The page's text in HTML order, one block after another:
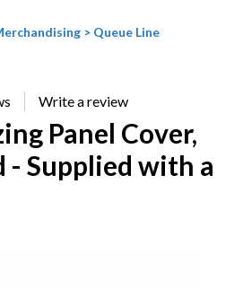
> Queue Line
Panel Cover,
- Supplied with a